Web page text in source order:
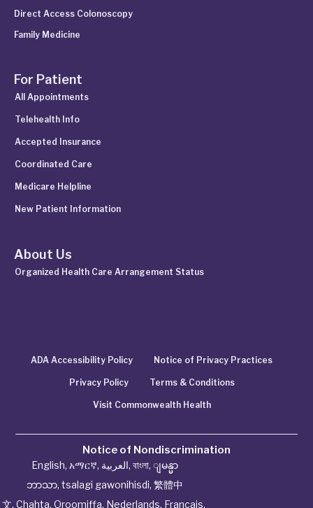
Direct Access Colonoscopy
Family Medicine
For Patient
All Appointments
Telehealth Info
Accepted Insurance
Coordinated Care
Medicare Helpline
New Patient Information
About Us
Organized Health Care Arrangement Status
ADA Accessibility Policy Notice of Privacy Practices
Privacy Policy Terms & Conditions
Visit Commonwealth Health
Notice of Nondiscrimination
English, አማርኛ, العربية, বাংলা, ျမန္မာ
ဘာသာ, tsalagi gawonihisdi, 繁體中
文, Chahta, Oroomiffa, Nederlands, Français,